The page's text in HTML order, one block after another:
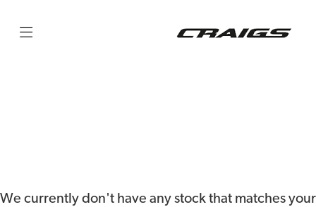
We currently don't have any stock that matches your